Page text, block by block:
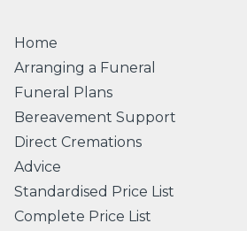
Home
Arranging a Funeral
Funeral Plans
Bereavement Support
Direct Cremations
Advice
Standardised Price List
Complete Price List